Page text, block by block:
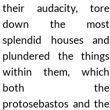
their audacity, tore
down the most
splendid houses and
plundered the things
within them, which
both the
protosebastos and the